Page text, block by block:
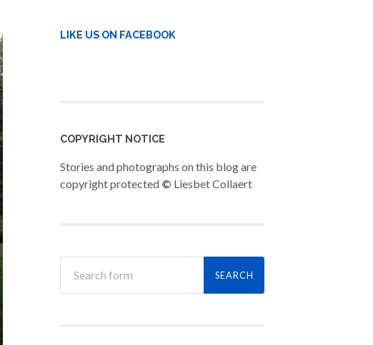
LIKE US ON FACEBOOK
COPYRIGHT NOTICE
Stories and photographs on this blog are
copyright protected © Liesbet Collaert